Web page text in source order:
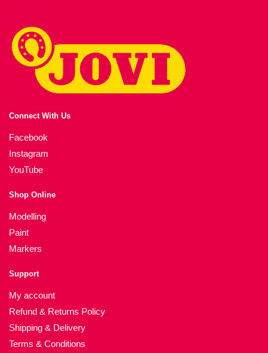
Connect With Us
Facebook
Instagram
YouTube
Shop Online
Modelling
Paint
Markers
Support
My account
Refund & Returns Policy
Shipping & Delivery
Terms & Conditions